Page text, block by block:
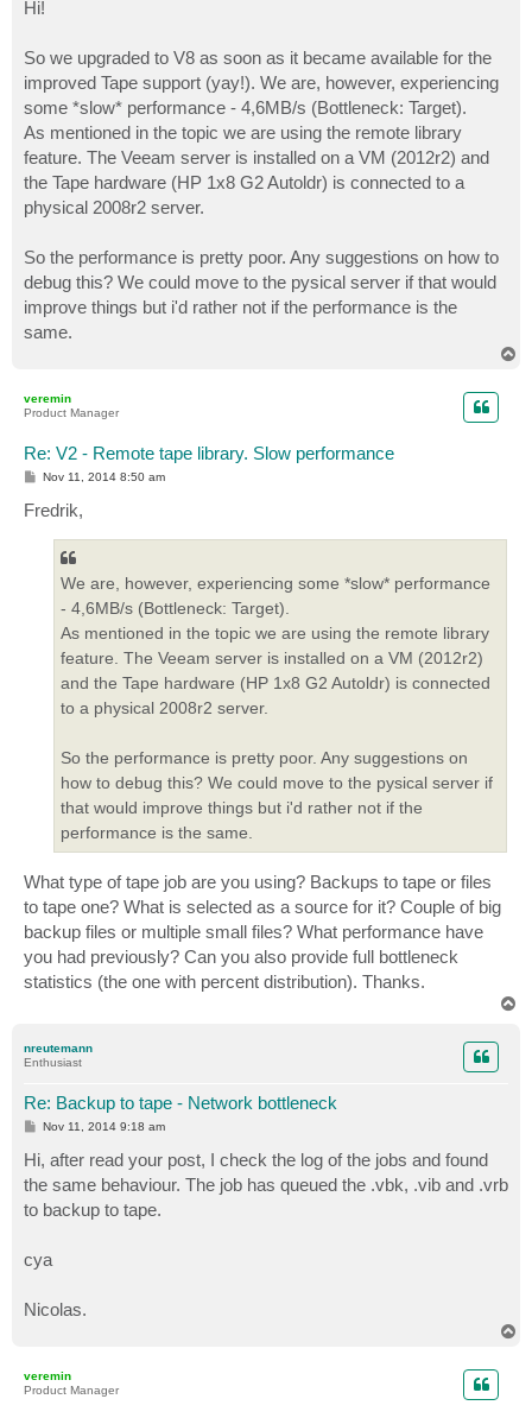
t
Hi!
So we upgraded to V8 as soon as it became available for the
improved Tape support (yay!). We are, however, experiencing
some *slow* performance - 4,6MB/s (Bottleneck: Target).
As mentioned in the topic we are using the remote library
feature. The Veeam server is installed on a VM (2012r2) and
the Tape hardware (HP 1x8 G2 Autoldr) is connected to a
physical 2008r2 server.
So the performance is pretty poor. Any suggestions on how to
debug this? We could move to the pysical server if that would
improve things but i'd rather not if the performance is the
same.
veremin
Product Manager
Re: V2 - Remote tape library. Slow performance
P
t
Nov 11, 2014 8:50 am
Fredrik,
We are, however, experiencing some *slow* performance
- 4,6MB/s (Bottleneck: Target).
As mentioned in the topic we are using the remote library
feature. The Veeam server is installed on a VM (2012r2)
and the Tape hardware (HP 1x8 G2 Autoldr) is connected
to a physical 2008r2 server.
So the performance is pretty poor. Any suggestions on
how to debug this? We could move to the pysical server if
that would improve things but i'd rather not if the
performance is the same.
What type of tape job are you using? Backups to tape or files
to tape one? What is selected as a source for it? Couple of big
backup files or multiple small files? What performance have
you had previously? Can you also provide full bottleneck
statistics (the one with percent distribution). Thanks.
nreutemann
Enthusiast
Re: Backup to tape - Network bottleneck
P
s
t
Nov 11, 2014 9:18 am
Hi, after read your post, I check the log of the jobs and found
the same behaviour. The job has queued the .vbk, .vib and .vrb
to backup to tape.
cya
Nicolas.
veremin
Product Manager